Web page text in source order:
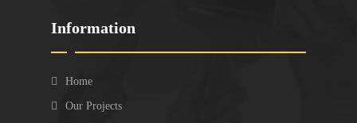
Information
Home
Our Projects